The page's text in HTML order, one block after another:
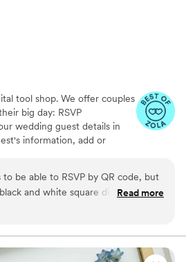
tool shop. We offer couples
big day: RSVP
wedding guest details in
information, add or
from your guests. Don't
photos from your wedding.
guests. Audio Guestbook:
be able to RSVP by QR code, but
and white square disrupting the
colors of our invitation suite.
the rest of the invitation package.
no-brainer solution to make
Read more